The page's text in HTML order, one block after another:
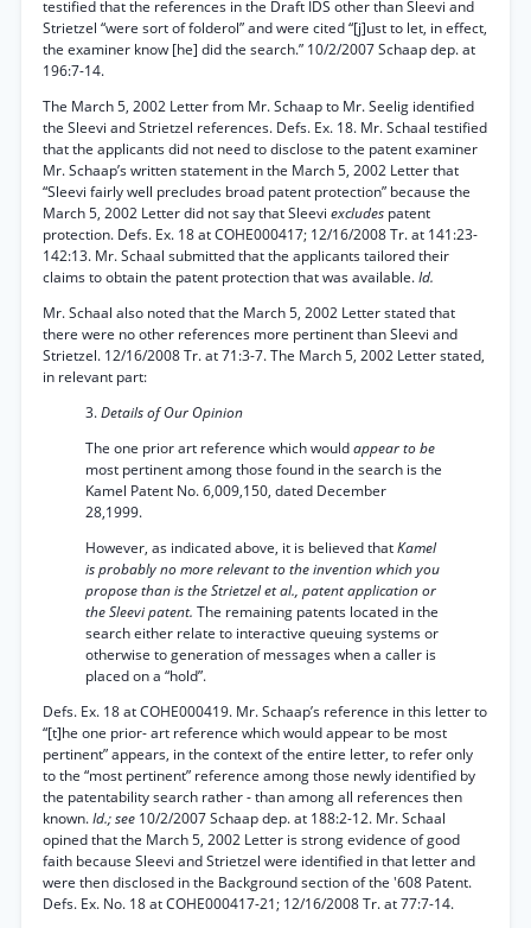
testified that the references in the Draft IDS other than Sleevi and
Strietzel “were sort of folderol” and were cited “[j]ust to let, in effect,
the examiner know [he] did the search.” 10/2/2007 Schaap dep. at
196:7-14.
The March 5, 2002 Letter from Mr. Schaap to Mr. Seelig identified
the Sleevi and Strietzel references. Defs. Ex. 18. Mr. Schaal testified
that the applicants did not need to disclose to the patent examiner
Mr. Schaap’s written statement in the March 5, 2002 Letter that
“Sleevi fairly well precludes broad patent protection” because the
March 5, 2002 Letter did not say that Sleevi excludes patent
protection. Defs. Ex. 18 at COHE000417; 12/16/2008 Tr. at 141:23-
142:13. Mr. Schaal submitted that the applicants tailored their
claims to obtain the patent protection that was available.Id.
Mr. Schaal also noted that the March 5, 2002 Letter stated that
there were no other references more pertinent than Sleevi and
Strietzel. 12/16/2008 Tr. at 71:3-7. The March 5, 2002 Letter stated,
in relevant part:
3.Details of Our Opinion
The one prior art reference which wouldappear to be
most pertinent among those found in the search is the
Kamel Patent No. 6,009,150, dated December
28,1999.
However, as indicated above, it is believed thatKamel
is probably no more relevant to the invention which you
propose than is the Strietzel et al., patent application or
the Sleevi patent. The remaining patents located in the
search either relate to interactive queuing systems or
otherwise to generation of messages when a caller is
placed on a “hold”.
Defs. Ex. 18 at COHE000419. Mr. Schaap’s reference in this letter to
“[t]he one prior- art reference which would appear to be most
pertinent” appears, in the context of the entire letter, to refer only
to the “most pertinent” reference among those newly identified by
the patentability search rather - than among all references then
known.Id.; see 10/2/2007 Schaap dep. at 188:2-12. Mr. Schaal
opined that the March 5, 2002 Letter is strong evidence of good
faith because Sleevi and Strietzel were identified in that letter and
were then disclosed in the Background section of the '608 Patent.
Defs. Ex. No. 18 at COHE000417-21; 12/16/2008 Tr. at 77:7-14.